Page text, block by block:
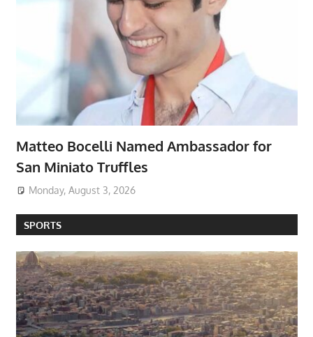
Matteo Bocelli Named Ambassador for
San Miniato Truffles
Monday, August 3, 2026
SPORTS